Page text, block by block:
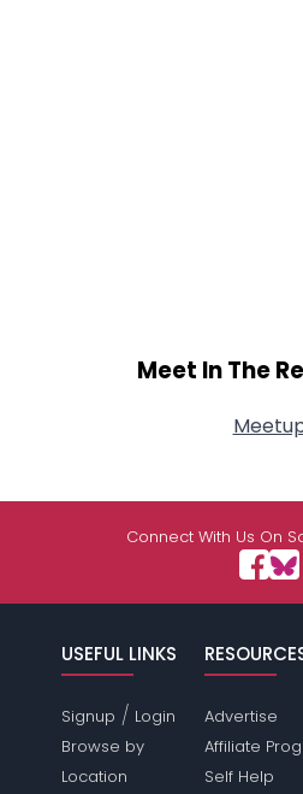
Meet In The
Connect With Us On
USEFUL LINKS
Signup / Login
Browse by
Location
Advertise
Affiliate
Self Help